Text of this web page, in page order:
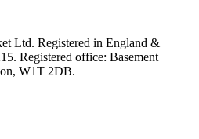
Ltd. Registered in England &
Registered office: Basement
W1T 2DB.